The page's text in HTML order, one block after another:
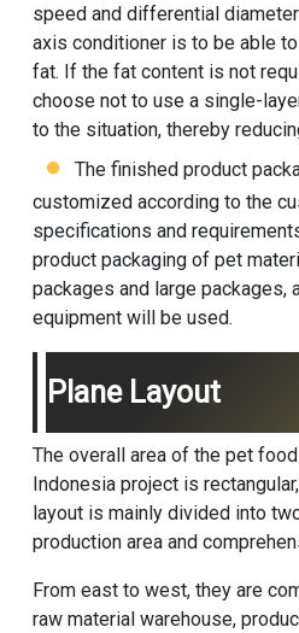
speed and differential
axis conditioner is to be able
fat. If the fat content is not
choose not to use a single-
to the situation, thereby
The finished product
customized according to the
specifications and
product packaging of pet
packages and large packages,
equipment will be used.
Plane Layout
The overall area of the pet
Indonesia project is
layout is mainly divided into
production area and
From east to west, they are
raw material warehouse,